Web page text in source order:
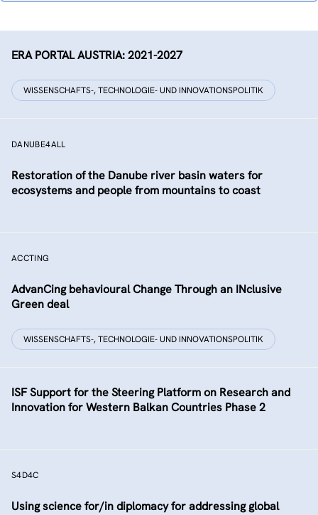
ERA PORTAL AUSTRIA: 2021-2027
WISSENSCHAFTS-, TECHNOLOGIE- UND INNOVATIONSPOLITIK
DANUBE4ALL
Restoration of the Danube river basin waters for
ecosystems and people from mountains to coast
ACCTING
AdvanCing behavioural Change Through an INclusive
Green deal
WISSENSCHAFTS-, TECHNOLOGIE- UND INNOVATIONSPOLITIK
ISF Support for the Steering Platform on Research and
Innovation for Western Balkan Countries Phase 2
S4D4C
Using science for/in diplomacy for addressing global